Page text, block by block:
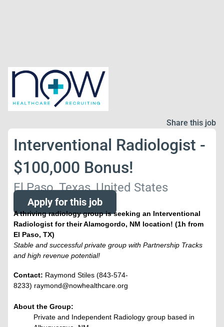
Share this job
Interventional Radiologist -
$100,000 Bonus!
El Paso, Texas, United States
Apply for this job
A thriving radiology group is seeking an Interventional
Radiologist for their Alamogordo, NM location! (1h from
El Paso, TX)
Stable and successful private group with Partnership Tracks
and high revenue potential!
Contact: Raymond Stiles (843-574-
8233) raymond@nowhealthcare.org
About the Group:
Private and Independent Radiology group based in